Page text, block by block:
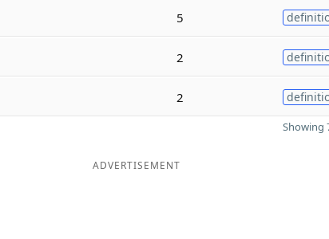
5
2
2
Showing
ADVERTISEMENT